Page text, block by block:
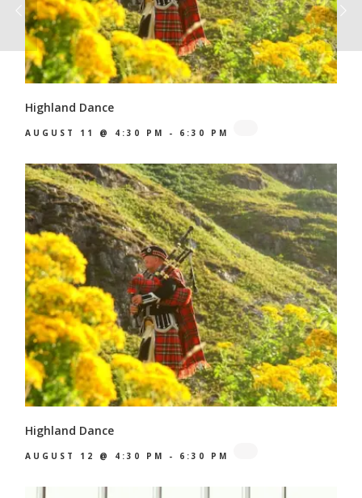
Highland Dance
AUGUST 11 @ 4:30 PM - 6:30 PM
Highland Dance
AUGUST 12 @ 4:30 PM - 6:30 PM